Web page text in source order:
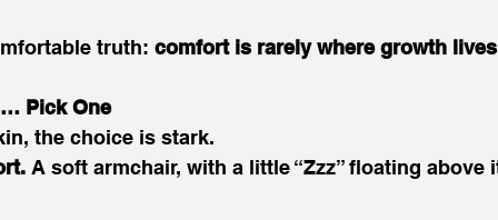
truth: comfort is rarely where growth
Pick One
the choice is stark.
A soft armchair, with a little “Zzz” floating above